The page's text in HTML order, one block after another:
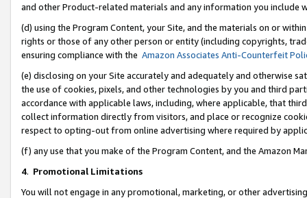
and other Product-related materials and any information you include
(d) using the Program Content, your Site, and the materials on or
rights or those of any other person or entity (including copyrights,
ensuring compliance with the Amazon Associates Anti-Counterfeit
(e) disclosing on your Site accurately and adequately and otherwise
the use of cookies, pixels, and other technologies by you and third
accordance with applicable laws, including, where applicable, that
collect information directly from visitors, and place or recognize
respect to opting-out from online advertising where required by
(f) any use that you make of the Program Content, and the Amazon
4. Promotional Limitations
You will not engage in any promotional, marketing, or other